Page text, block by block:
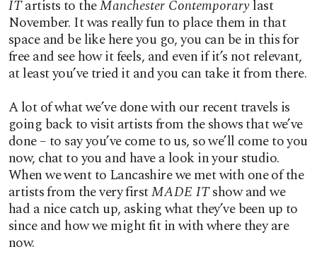
ITartists to theManchester Contemporarylast
November. It was really fun to place them in that
space and be like here you go, you can be in this for
free and see how it feels, and even if it’s not relevant,
at least you’ve tried it and you can take it from there.
A lot of what we’ve done with our recent travels is
going back to visit artists from the shows that we’ve
done – to say you’ve come to us, so we’ll come to you
now, chat to you and have a look in your studio.
When we went to Lancashire we met with one of the
artists from the very firstMADE ITshow and we
had a nice catch up, asking what they’ve been up to
since and how we might fit in with where they are
now.